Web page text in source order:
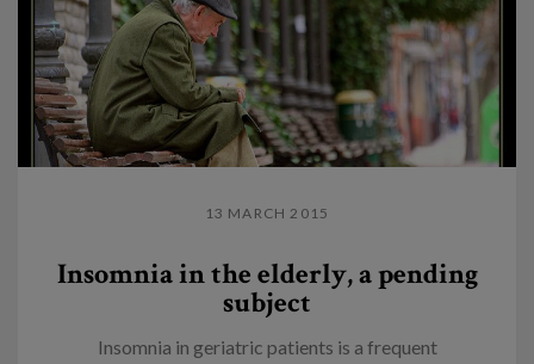
13 MARCH 2015
Insomnia in the elderly, a pending
subject
Insomnia in geriatric patients is a frequent